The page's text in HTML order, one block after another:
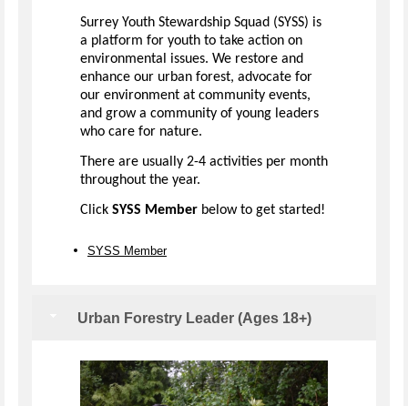
Surrey Youth Stewardship Squad (SYSS) is
a platform for youth to take action on
environmental issues. We restore and
enhance our urban forest, advocate for
our environment at community events,
and grow a community of young leaders
who care for nature.
There are usually 2-4 activities per month
throughout the year.
Click SYSS Member below to get started!
SYSS Member
Urban Forestry Leader (Ages 18+)